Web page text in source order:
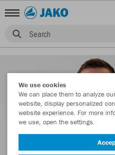
Search
We use cookies
We can place them to analyze
website, display personalized
website experience. For more
we use, open the settings.